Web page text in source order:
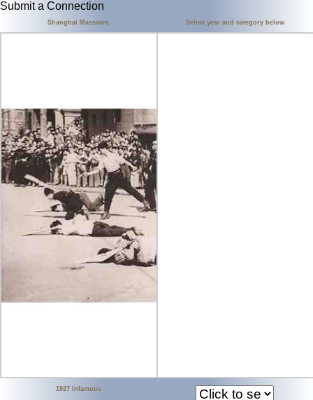
Submit a Connection
Shanghai Massacre
1927 Infamous
Select year and category below